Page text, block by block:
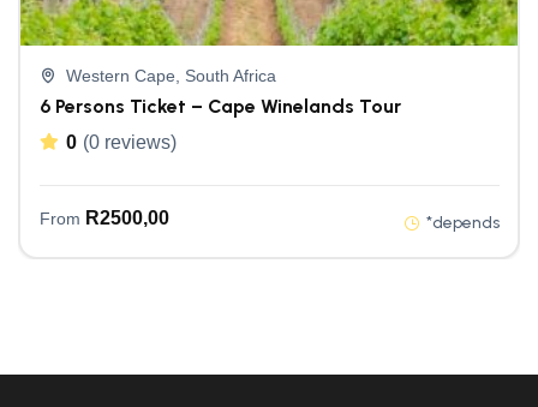
Western Cape, South Africa
6 Persons Ticket – Cape Winelands Tour
0 (0 reviews)
From R2500,00 *depends